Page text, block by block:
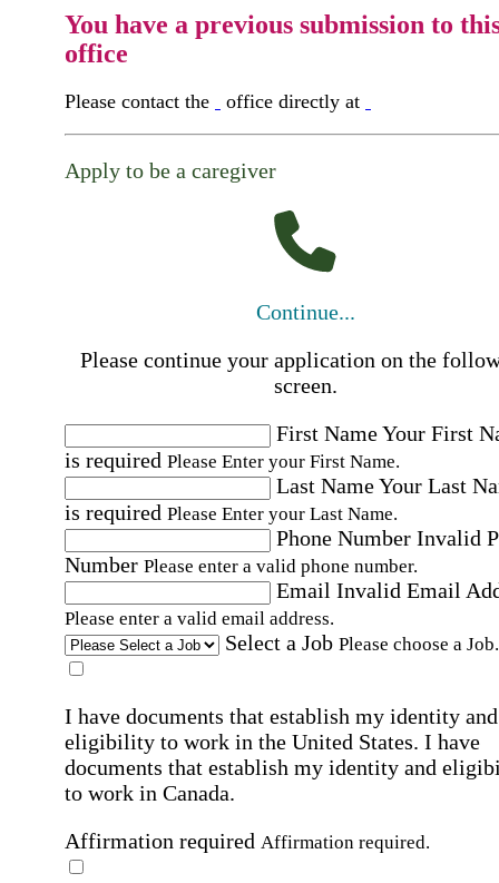
You have a previous submission to
office
Please contact the office directly at
Apply to be a caregiver
Continue...
Please continue your application on the
screen.
First NameYour First
is required Please Enter your First Name.
Last NameYour Last
is required Please Enter your Last Name.
Phone Number Invalid
Number Please enter a valid phone number.
Email Invalid Email
Please enter a valid email address.
Select a Job Please choose a Job.
I have documents that establish my identity and
eligibility to work in the United States. I have
documents that establish my identity and
to work in Canada.
Affirmation required Affirmation required.